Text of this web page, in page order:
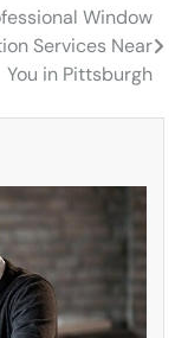
Window
Services Near
You in Pittsburgh